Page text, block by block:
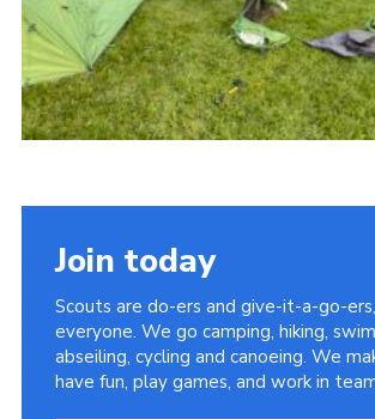
Venue Hire
Christmas Tree Collection
Gallery
FAQ
Join today
Scouts are do-ers and give-it-a-go-
everyone. We go camping, hiking,
abseiling, cycling and canoeing. We
have fun, play games, and work in